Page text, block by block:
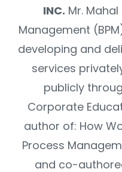
INC. Mr.
Management
developing and
services
publicly
Corporate
author of: How
Process
and co-